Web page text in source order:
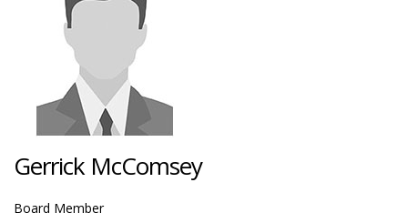
Gerrick McComsey
Board Member